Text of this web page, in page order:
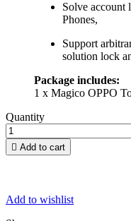
Solve account
Phones,
Support
solution lock
Package includes:
1 x Magico OPPO
Quantity
 Add to cart
Add to wishlist